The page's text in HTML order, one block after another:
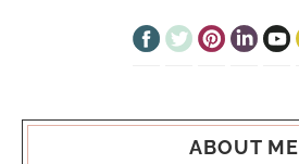
ABOUT ME